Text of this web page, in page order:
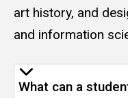
art history, and
and information
What can a